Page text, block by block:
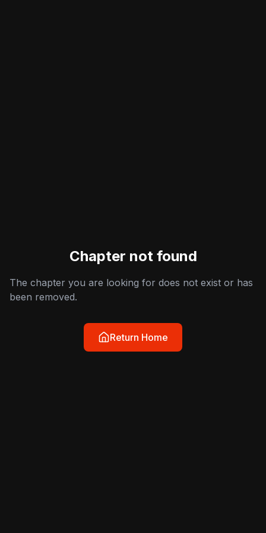
Chapter not found
The chapter you are looking for does not exist or has
been removed.
Return Home